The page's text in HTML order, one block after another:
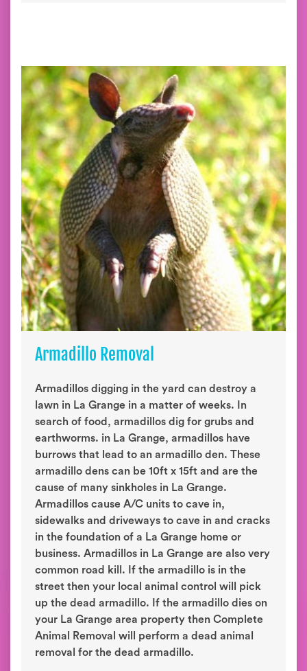
Armadillo Removal
Armadillos digging in the yard can destroy a
lawn in La Grange in a matter of weeks. In
search of food, armadillos dig for grubs and
earthworms. in La Grange, armadillos have
burrows that lead to an armadillo den. These
armadillo dens can be 10ft x 15ft and are the
cause of many sinkholes in La Grange.
Armadillos cause A/C units to cave in,
sidewalks and driveways to cave in and cracks
in the foundation of a La Grange home or
business. Armadillos in La Grange are also very
common road kill. If the armadillo is in the
street then your local animal control will pick
up the dead armadillo. If the armadillo dies on
your La Grange area property then Complete
Animal Removal will perform a dead animal
removal for the dead armadillo.